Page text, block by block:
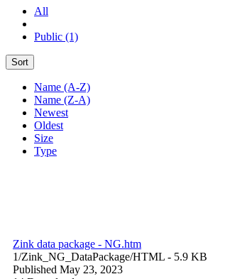
All
Public (1)
Sort
Name (A-Z)
Name (Z-A)
Newest
Oldest
Size
Type
Zink data package - NG.htm
1/Zink_NG_DataPackage/HTML - 5.9 KB
Published May 23, 2023